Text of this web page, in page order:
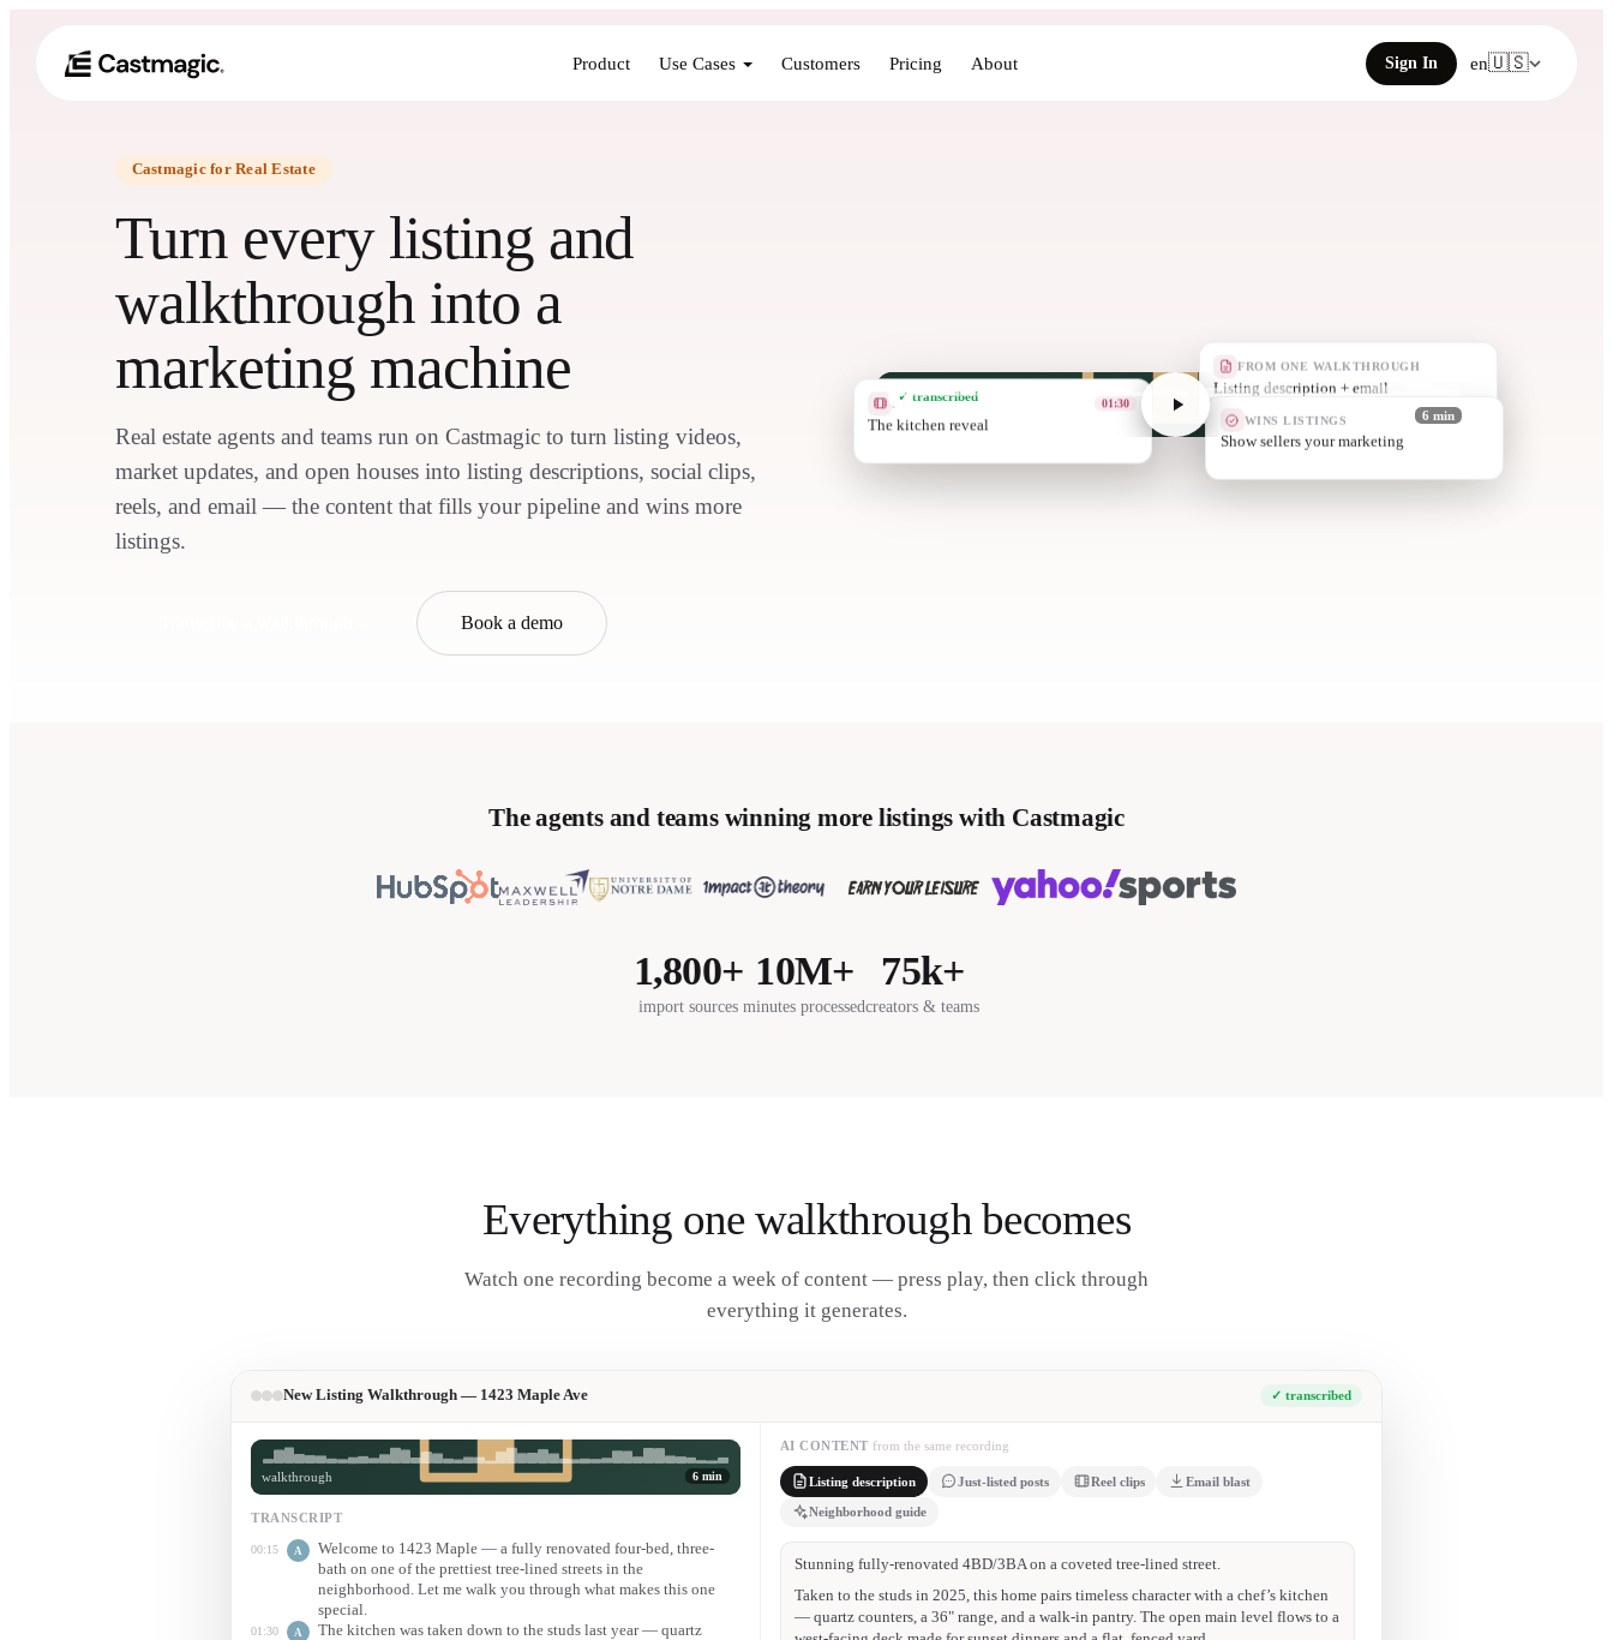
Product Use Cases Customers Pricing About Sign In en🇺🇸
Castmagic for Real Estate
Turn every listing and
walkthrough into a
marketing machine
Real estate agents and teams run on Castmagic to turn listing videos,
market updates, and open houses into listing descriptions, social clips,
reels, and email — the content that fills your pipeline and wins more
listings.
Book a demo
✓ transcribed
6 min
FROM ONE WALKTHROUGH
Just-listed pos
REEL CLIP 03:10
Deck at golden hour
WINS LISTINGS
More listings,
The agents and teams winning more listings with Castmagic
1,800+
import sources
10M+
minutes processed
75k+
creators & teams
Everything one walkthrough becomes
Watch one recording become a week of content — press play, then click through
everything it generates.
New Listing Walkthrough — 1423 Maple Ave ✓ transcribed
walkthrough 6 min
TRANSCRIPT
00:15 A
Welcome to 1423 Maple — a fully renovated four-bed, three-
bath on one of the prettiest tree-lined streets in the
neighborhood. Let me walk you through what makes this one
special.
01:30 A
The kitchen was taken down to the studs last year — quartz
AI CONTENT from the same recording
Listing description Just-listed posts Reel clips Email blast
Neighborhood guide
JUST LISTED on Maple Ave 🏡
4 bed / 3 bath · gut-renovated · west-facing deck · EV-ready garage. 90+ Walk Score.
Offers due Tuesday — DM me for a private showing.